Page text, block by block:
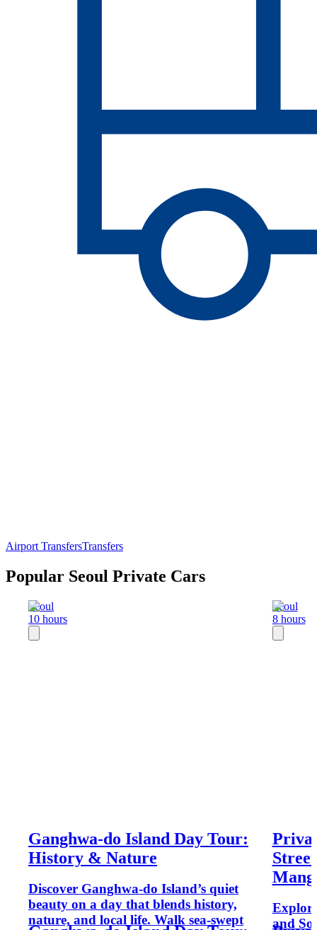
Airport TransfersTransfers
Popular Seoul Private Cars
Seoul
10 hours
Ganghwa-do Island Day Tour:
History & Nature
Discover Ganghwa-do Island’s quiet
beauty on a day that blends history,
nature, and local life. Walk sea-swept
Seoul
8 hours
and